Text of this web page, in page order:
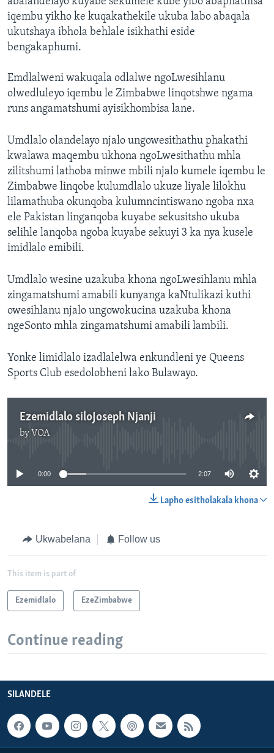
iqembu yikho ke kuqakathekile ukuba labo abaqala
ukutshaya ibhola behlale isikhathi eside
bengakaphumi.
Emdlalweni wakuqala odlalwe ngoLwesihlanu
olwedluleyo iqembu le Zimbabwe linqotshwe ngama
runs angamatshumi ayisikhombisa lane.
Umdlalo olandelayo njalo ungowesithathu phakathi
kwalawa maqembu ukhona ngoLwesithathu mhla
zilitshumi lathoba minwe mbili njalo kumele iqembu le
Zimbabwe linqobe kulumdlalo ukuze liyale lilokhu
lilamathuba okunqoba kulumncintiswano ngoba nxa
ele Pakistan linganqoba kuyabe sekusitsho ukuba
selihle lanqoba ngoba kuyabe sekuyi 3 ka nya kusele
imidlalo emibili.
Umdlalo wesine uzakuba khona ngoLwesihlanu mhla
zingamatshumi amabili kunyanga kaNtulikazi kuthi
owesihlanu njalo ungowokucina uzakuba khona
ngeSonto mhla zingamatshumi amabili lambili.
Yonke limidlalo izadlalelwa enkundleni ye Queens
Sports Club esedolobheni lako Bulawayo.
Ezemidlalo siloJoseph Njanji
by VOA
0:00 2:07
Lapho esitholakala khona
Ukwabelana Follow us
This item is part of
Ezemidlalo EzeZimbabwe
Continue reading
SILANDELE